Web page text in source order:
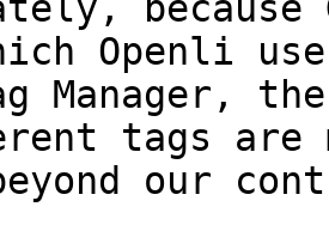
Openli
Manager,
tags are
our